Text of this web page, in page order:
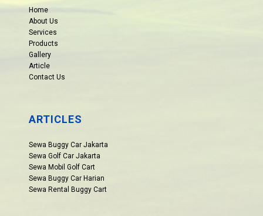
Home
About Us
Services
Products
Gallery
Article
Contact Us
ARTICLES
Sewa Buggy Car Jakarta
Sewa Golf Car Jakarta
Sewa Mobil Golf Cart
Sewa Buggy Car Harian
Sewa Rental Buggy Cart